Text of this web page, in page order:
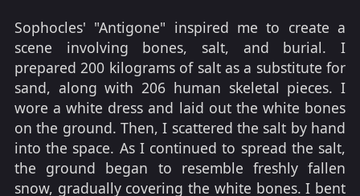
Sophocles' "Antigone" inspired me to create a
scene involving bones, salt, and burial. I
prepared 200 kilograms of salt as a substitute for
sand, along with 206 human skeletal pieces. I
wore a white dress and laid out the white bones
on the ground. Then, I scattered the salt by hand
into the space. As I continued to spread the salt,
the ground began to resemble freshly fallen
snow, gradually covering the white bones. I bent